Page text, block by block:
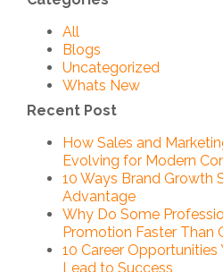
All
Blogs
Uncategorized
Whats New
Recent Post
How Sales and
Evolving for Modern
10 Ways Brand Growth
Advantage
Why Do Some
Promotion Faster Than
10 Career
Lead to Success